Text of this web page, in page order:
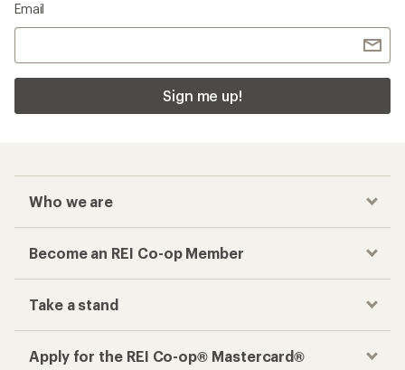
Email
Sign me up!
Who we are
Become an REI Co-op Member
Take a stand
Apply for the REI Co-op® Mastercard®